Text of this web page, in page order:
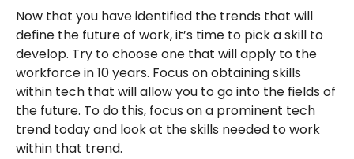
Now that you have identified the trends that will
define the future of work, it’s time to pick a skill to
develop. Try to choose one that will apply to the
workforce in 10 years. Focus on obtaining skills
within tech that will allow you to go into the fields of
the future. To do this, focus on a prominent tech
trend today and look at the skills needed to work
within that trend.